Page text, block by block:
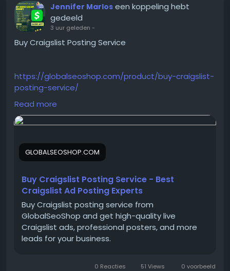
#GlobalSEOshop
#OnlineBankingSolutions
Jennifer Marlos een koppeling hebt
gedeeld
3 uur geleden -
Buy Craigslist Posting Service
https://globalseoshop.com/product/buy-craigslist-
posting-service/
On the off chance that you need more data simply
Email:Globalseoshop@gmail.com
WhatsApp: +18647088783
Telegram: @GlobalSeoShop
#CraigslistPostingService
#BuyCraigslistPosts
#CraigslistAdService
#CraigslistMarketing
Read more
GLOBALSEOSHOP.COM
Buy Craigslist Posting Service - Best
Craigslist Ad Posting Experts
Buy Craigslist posting service from
GlobalSeoShop and get high-quality live
Craigslist ads, professional posters, and more
leads for your business.
0 Reacties 51 Views 0 voorbeeld